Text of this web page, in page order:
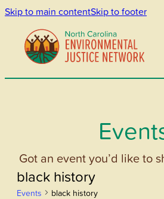
Skip to main contentSkip to footer
Got an event you’d like to
black history
Events black history